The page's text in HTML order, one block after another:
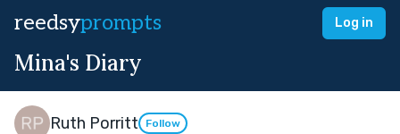
reedsyprompts Log in
Mina's Diary
Ruth Porritt Follow